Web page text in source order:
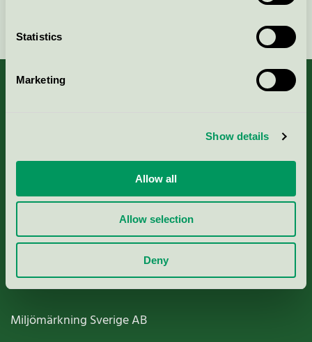
Statistics
Marketing
Show details
Allow all
Allow selection
Deny
Nordic Ecolabelling Portal
Paper, Pulp & Printing
Miljömärkning Sverige AB